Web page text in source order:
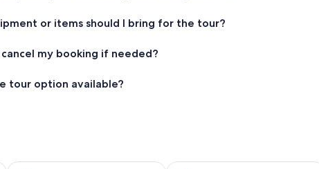
or items should I bring for the tour?
cancel my booking if needed?
tour option available?